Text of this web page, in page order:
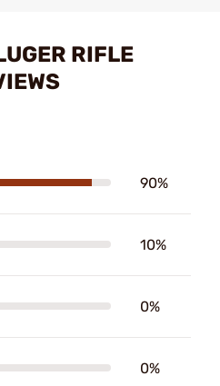
RIFLE
90%
10%
0%
0%